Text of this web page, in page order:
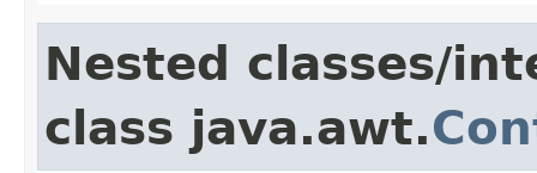
Nested classes/
class java.awt.